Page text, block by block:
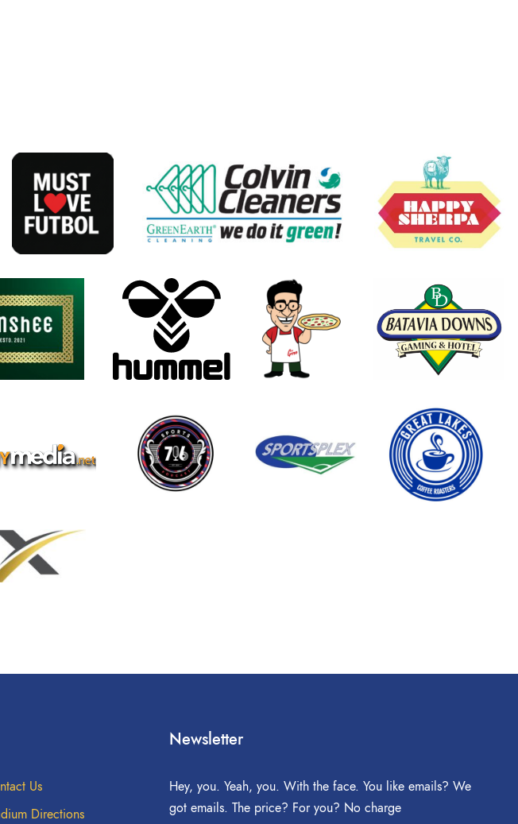
Us
Directions
Newsletter
Hey, you. Yeah, you. With the face. You like emails? We
got emails. The price? For you? No charge